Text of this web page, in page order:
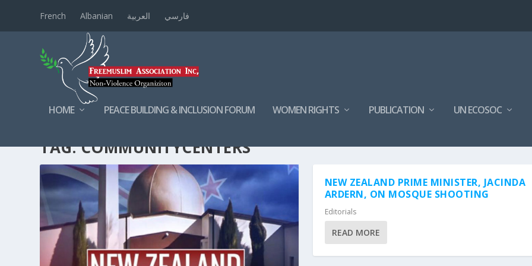
French Albanian العربية فارسي
HOME PEACE BUILDING & INCLUSION FORUM WOMEN RIGHTS PUBLICATION UN ECOSOC
TAG:COMMUNITYCENTERS
NEW ZEALAND PRIME MINISTER, JACINDA
ARDERN, ON MOSQUE SHOOTING
Editorials
READ MORE